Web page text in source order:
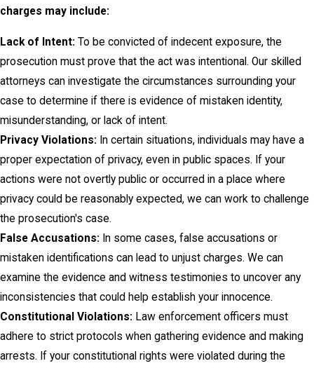
charges may include:
Lack of Intent: To be convicted of indecent exposure, the
prosecution must prove that the act was intentional. Our skilled
attorneys can investigate the circumstances surrounding your
case to determine if there is evidence of mistaken identity,
misunderstanding, or lack of intent.
Privacy Violations: In certain situations, individuals may have a
proper expectation of privacy, even in public spaces. If your
actions were not overtly public or occurred in a place where
privacy could be reasonably expected, we can work to challenge
the prosecution's case.
False Accusations: In some cases, false accusations or
mistaken identifications can lead to unjust charges. We can
examine the evidence and witness testimonies to uncover any
inconsistencies that could help establish your innocence.
Constitutional Violations: Law enforcement officers must
adhere to strict protocols when gathering evidence and making
arrests. If your constitutional rights were violated during the